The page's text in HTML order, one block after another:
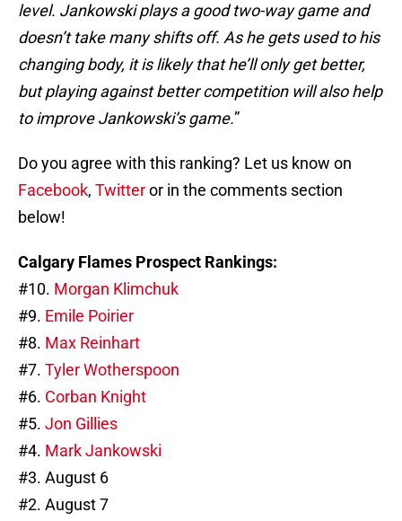
level. Jankowski plays a good two-way game and
doesn’t take many shifts off. As he gets used to his
changing body, it is likely that he’ll only get better,
but playing against better competition will also help
to improve Jankowski’s game.”
Do you agree with this ranking? Let us know on
Facebook, Twitteror in the comments section
below!
Calgary Flames Prospect Rankings:
#10. Morgan Klimchuk
#9. Emile Poirier
#8. Max Reinhart
#7. Tyler Wotherspoon
#6. Corban Knight
#5. Jon Gillies
#4. Mark Jankowski
#3. August 6
#2. August 7